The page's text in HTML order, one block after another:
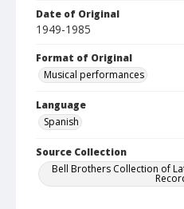
Date of Original
1949-1985
Format of Original
Musical performances
Language
Spanish
Source Collection
Bell Brothers Collection of